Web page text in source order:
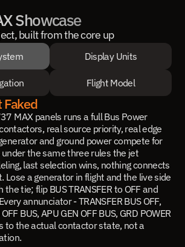
Showcase
built from the core up
Display Units
Flight Model
Faked
MAX panels runs a full Bus Power
real source priority, real edge
and ground power compete for
the same three rules the jet
last selection wins, nothing connects
a generator in flight and the live side
tie; flip BUS TRANSFER to OFF and
annunciator - TRANSFER BUS OFF,
BUS, APU GEN OFF BUS, GRD POWER
to the actual contactor state, not a